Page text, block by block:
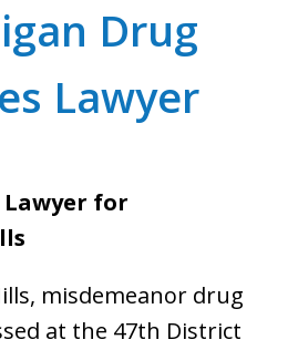
Drug
Lawyer
for
misdemeanor drug
at the 47th District